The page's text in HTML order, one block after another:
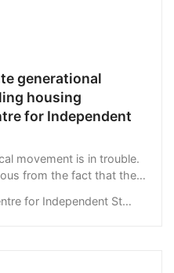
generational
housing
for Independent
movement is in trouble.
from the fact that the
for Independent Studies